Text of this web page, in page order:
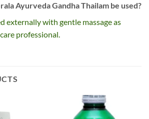
Ayurveda Gandha Thailam be used?
externally with gentle massage as
professional.